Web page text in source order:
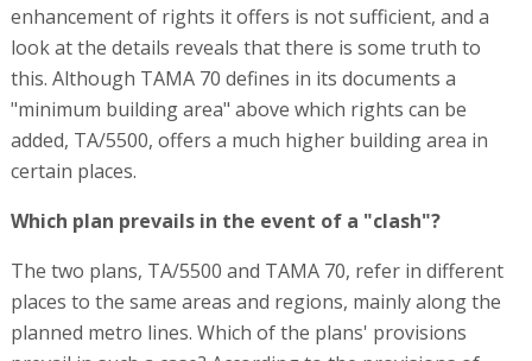
enhancement of rights it offers is not sufficient, and a
look at the details reveals that there is some truth to
this. Although TAMA 70 defines in its documents a
"minimum building area" above which rights can be
added, TA/5500, offers a much higher building area in
certain places.
Which plan prevails in the event of a "clash"?
The two plans, TA/5500 and TAMA 70, refer in different
places to the same areas and regions, mainly along the
planned metro lines. Which of the plans' provisions